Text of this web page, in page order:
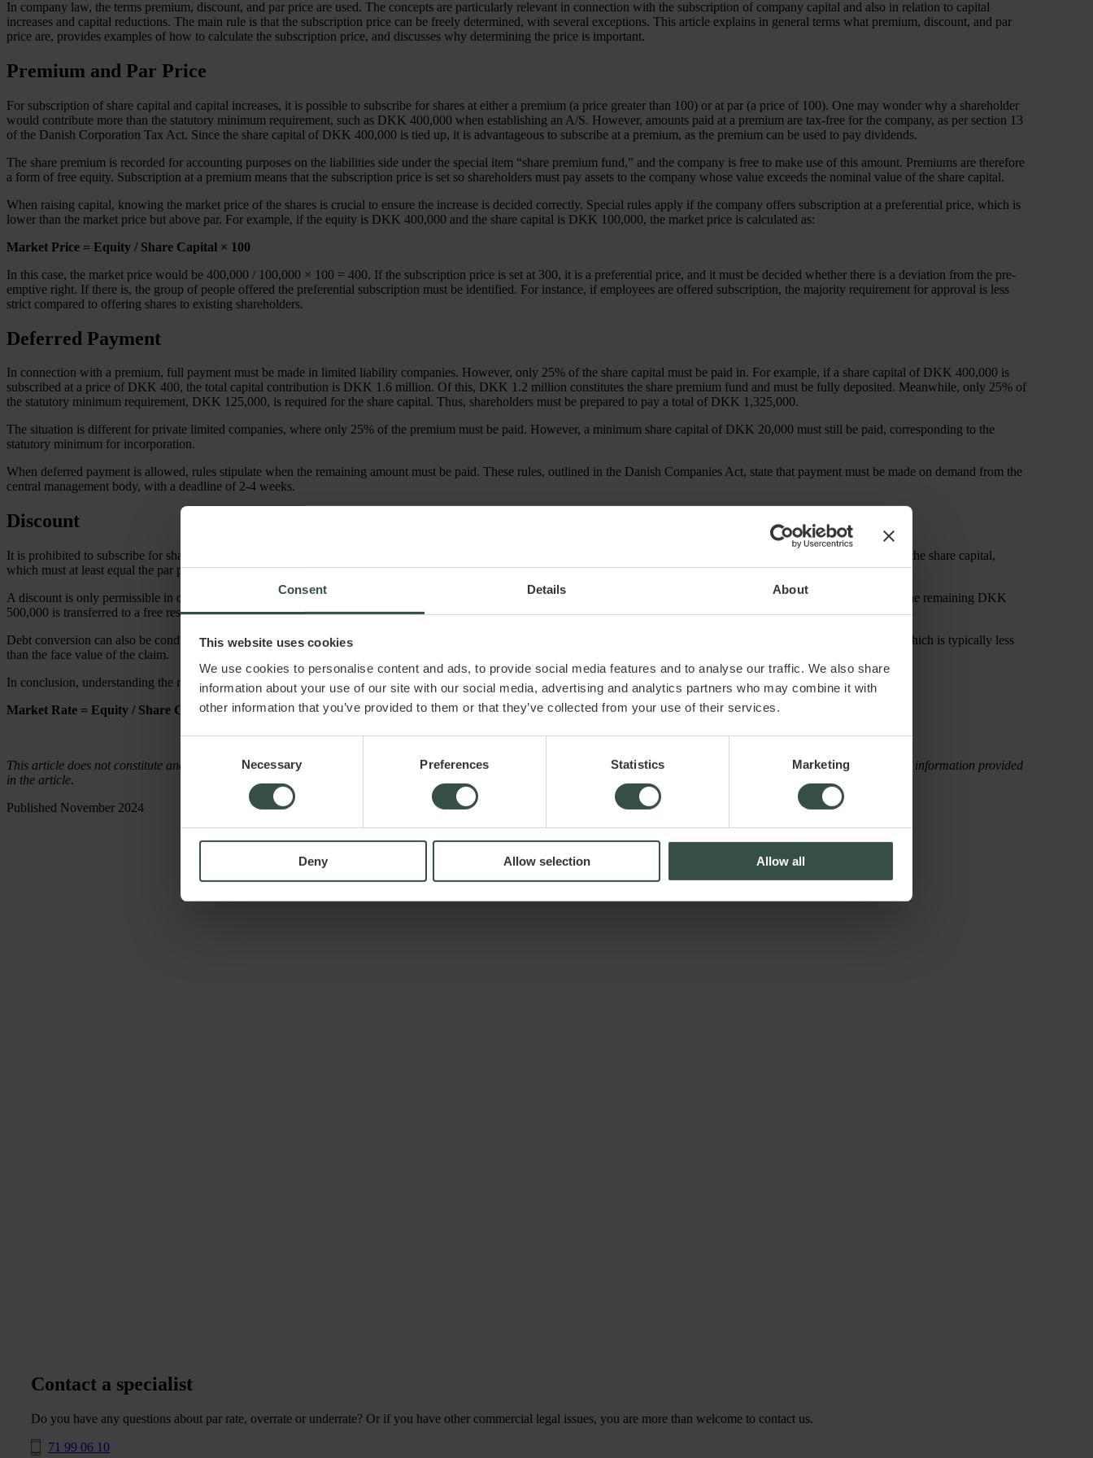
Consent Details About
This website uses cookies
We use cookies to personalise content and ads, to provide social media features and to analyse our traffic. We also share
information about your use of our site with our social media, advertising and analytics partners who may combine it with
other information that you’ve provided to them or that they’ve collected from your use of their services.
Selection
Necessary Preferences Statistics Marketing
Deny Allow selection Allow all
In company law, the terms premium, discount, and par price are used. The concepts are particularly relevant in connection with the subscription of company capital and also in relation to capital
increases and capital reductions. The main rule is that the subscription price can be freely determined, with several exceptions. This article explains in general terms what premium, discount, and par
price are, provides examples of how to calculate the subscription price, and discusses why determining the price is important.
Premium and Par Price
For subscription of share capital and capital increases, it is possible to subscribe for shares at either a premium (a price greater than 100) or at par (a price of 100). One may wonder why a shareholder
would contribute more than the statutory minimum requirement, such as DKK 400,000 when establishing an A/S. However, amounts paid at a premium are tax-free for the company, as per section 13
of the Danish Corporation Tax Act. Since the share capital of DKK 400,000 is tied up, it is advantageous to subscribe at a premium, as the premium can be used to pay dividends.
The share premium is recorded for accounting purposes on the liabilities side under the special item “share premium fund,” and the company is free to make use of this amount. Premiums are therefore
a form of free equity. Subscription at a premium means that the subscription price is set so shareholders must pay assets to the company whose value exceeds the nominal value of the share capital.
When raising capital, knowing the market price of the shares is crucial to ensure the increase is decided correctly. Special rules apply if the company offers subscription at a preferential price, which is
lower than the market price but above par. For example, if the equity is DKK 400,000 and the share capital is DKK 100,000, the market price is calculated as:
Market Price = Equity / Share Capital × 100
In this case, the market price would be 400,000 / 100,000 × 100 = 400. If the subscription price is set at 300, it is a preferential price, and it must be decided whether there is a deviation from the pre-
emptive right. If there is, the group of people offered the preferential subscription must be identified. For instance, if employees are offered subscription, the majority requirement for approval is less
strict compared to offering shares to existing shareholders.
Deferred Payment
In connection with a premium, full payment must be made in limited liability companies. However, only 25% of the share capital must be paid in. For example, if a share capital of DKK 400,000 is
subscribed at a price of DKK 400, the total capital contribution is DKK 1.6 million. Of this, DKK 1.2 million constitutes the share premium fund and must be fully deposited. Meanwhile, only 25% of
the statutory minimum requirement, DKK 125,000, is required for the share capital. Thus, shareholders must be prepared to pay a total of DKK 1,325,000.
The situation is different for private limited companies, where only 25% of the premium must be paid. However, a minimum share capital of DKK 20,000 must still be paid, corresponding to the
statutory minimum for incorporation.
When deferred payment is allowed, rules stipulate when the remaining amount must be paid. These rules, outlined in the Danish Companies Act, state that payment must be made on demand from the
central management body, with a deadline of 2-4 weeks.
Discount
It is prohibited to subscribe for share capital at a discount, as stated in sections 31 and 153 of the Danish Companies Act. Therefore, it is crucial to calculate the nominal value of the share capital,
which must at least equal the par price.
A discount is only permissible in cases of capital reduction. For instance, if a company reduces its capital by DKK 1 million but only distributes DKK 500,000 to shareholders, the remaining DKK
500,000 is transferred to a free reserve.
Debt conversion can also be conducted at a discount. This involves converting a creditor’s debt into equity at a “penny-for-penny” rate, reflecting the market value of the debt, which is typically less
than the face value of the claim.
In conclusion, understanding the market price is essential, particularly for capital increases. The formula for calculating the market rate is straightforward:
Market Rate = Equity / Share Capital × 100
This article does not constitute and cannot replace legal advice. Raadgiver.dk ApS assumes no liability for any damage or loss, directly or indirectly, attributable to the use of the information provided
in the article.
Published November 2024
Contact a specialist
Do you have any questions about par rate, overrate or underrate? Or if you have other commercial legal issues, you are more than welcome to contact us.
71 99 06 10